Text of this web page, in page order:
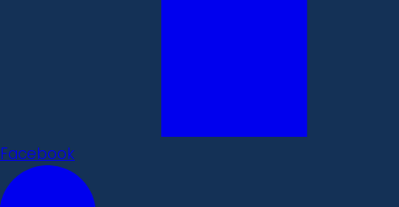
Facebook